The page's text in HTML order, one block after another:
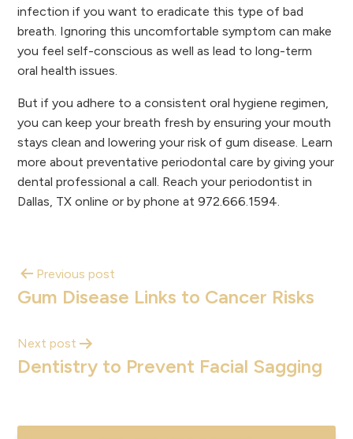
infection if you want to eradicate this type of bad
breath. Ignoring this uncomfortable symptom can make
you feel self-conscious as well as lead to long-term
oral health issues.
But if you adhere to a consistent oral hygiene regimen,
you can keep your breath fresh by ensuring your mouth
stays clean and lowering your risk of gum disease. Learn
more about preventative periodontal care by giving your
dental professional a call. Reach your periodontist in
Dallas, TX online or by phone at 972.666.1594.
Previous post
Gum Disease Links to Cancer Risks
Next post
Dentistry to Prevent Facial Sagging